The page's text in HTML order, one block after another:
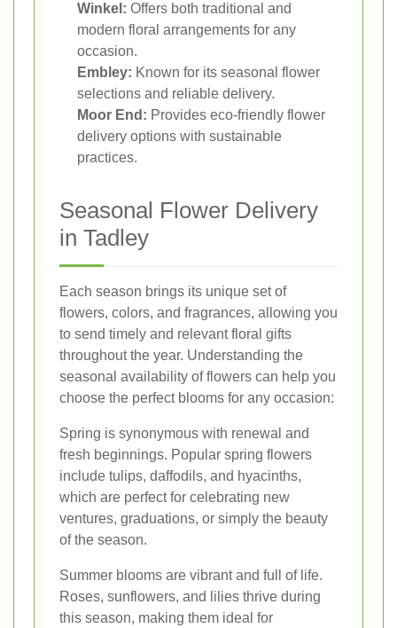
Winkel: Offers both traditional and
modern floral arrangements for any
occasion.
Embley: Known for its seasonal flower
selections and reliable delivery.
Moor End: Provides eco-friendly flower
delivery options with sustainable
practices.
Seasonal Flower Delivery
in Tadley
Each season brings its unique set of
flowers, colors, and fragrances, allowing you
to send timely and relevant floral gifts
throughout the year. Understanding the
seasonal availability of flowers can help you
choose the perfect blooms for any occasion:
Spring is synonymous with renewal and
fresh beginnings. Popular spring flowers
include tulips, daffodils, and hyacinths,
which are perfect for celebrating new
ventures, graduations, or simply the beauty
of the season.
Summer blooms are vibrant and full of life.
Roses, sunflowers, and lilies thrive during
this season, making them ideal for